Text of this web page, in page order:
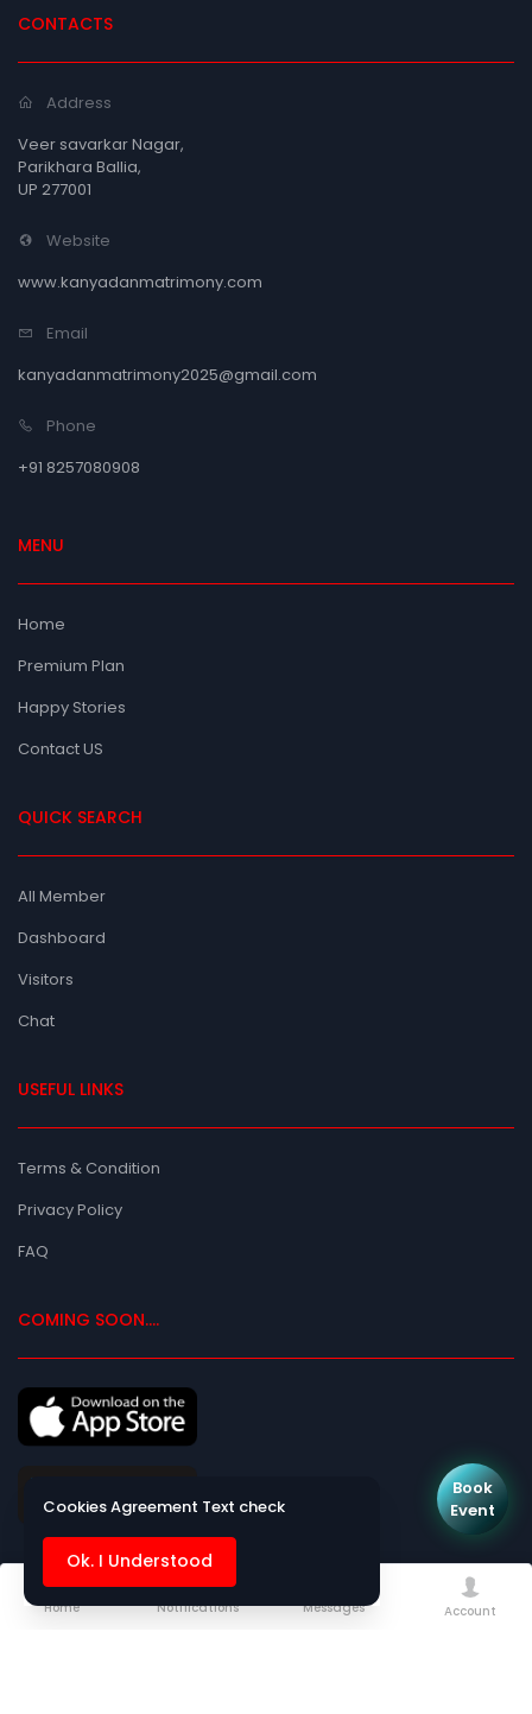
Book
Event
CONTACTS
Address
Veer savarkar Nagar,
Parikhara Ballia,
UP 277001
Website
www.kanyadanmatrimony.com
Email
kanyadanmatrimony2025@gmail.com
Phone
+91 8257080908
MENU
Home
Premium Plan
Happy Stories
Contact US
QUICK SEARCH
All Member
Dashboard
Visitors
Chat
USEFUL LINKS
Terms & Condition
Privacy Policy
FAQ
COMING SOON....
Kanyadan Matrimony- Copyright © 2013 - 2026Managed by
Azeosoft
Home Notifications Messages Account
Cookies Agreement Text check
Ok. I Understood